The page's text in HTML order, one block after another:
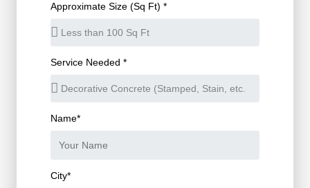
Approximate Size (Sq Ft) *
Service Needed *
Name*
City*